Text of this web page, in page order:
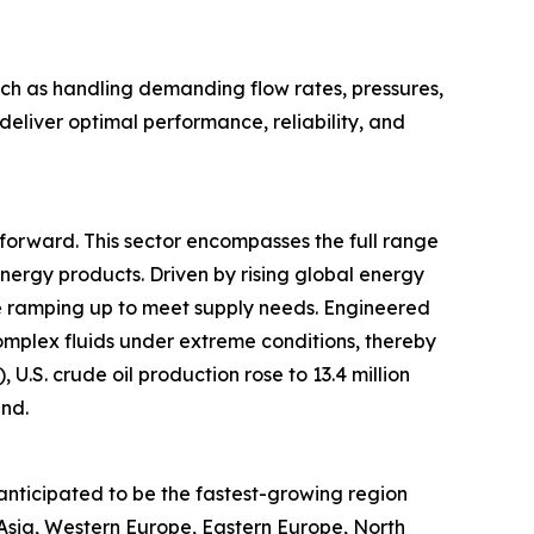
as handling demanding flow rates, pressures,
optimal performance, reliability, and
This sector encompasses the full range
products. Driven by rising global energy
up to meet supply needs. Engineered
fluids under extreme conditions, thereby
crude oil production rose to 13.4 million
to be the fastest-growing region
Western Europe, Eastern Europe, North